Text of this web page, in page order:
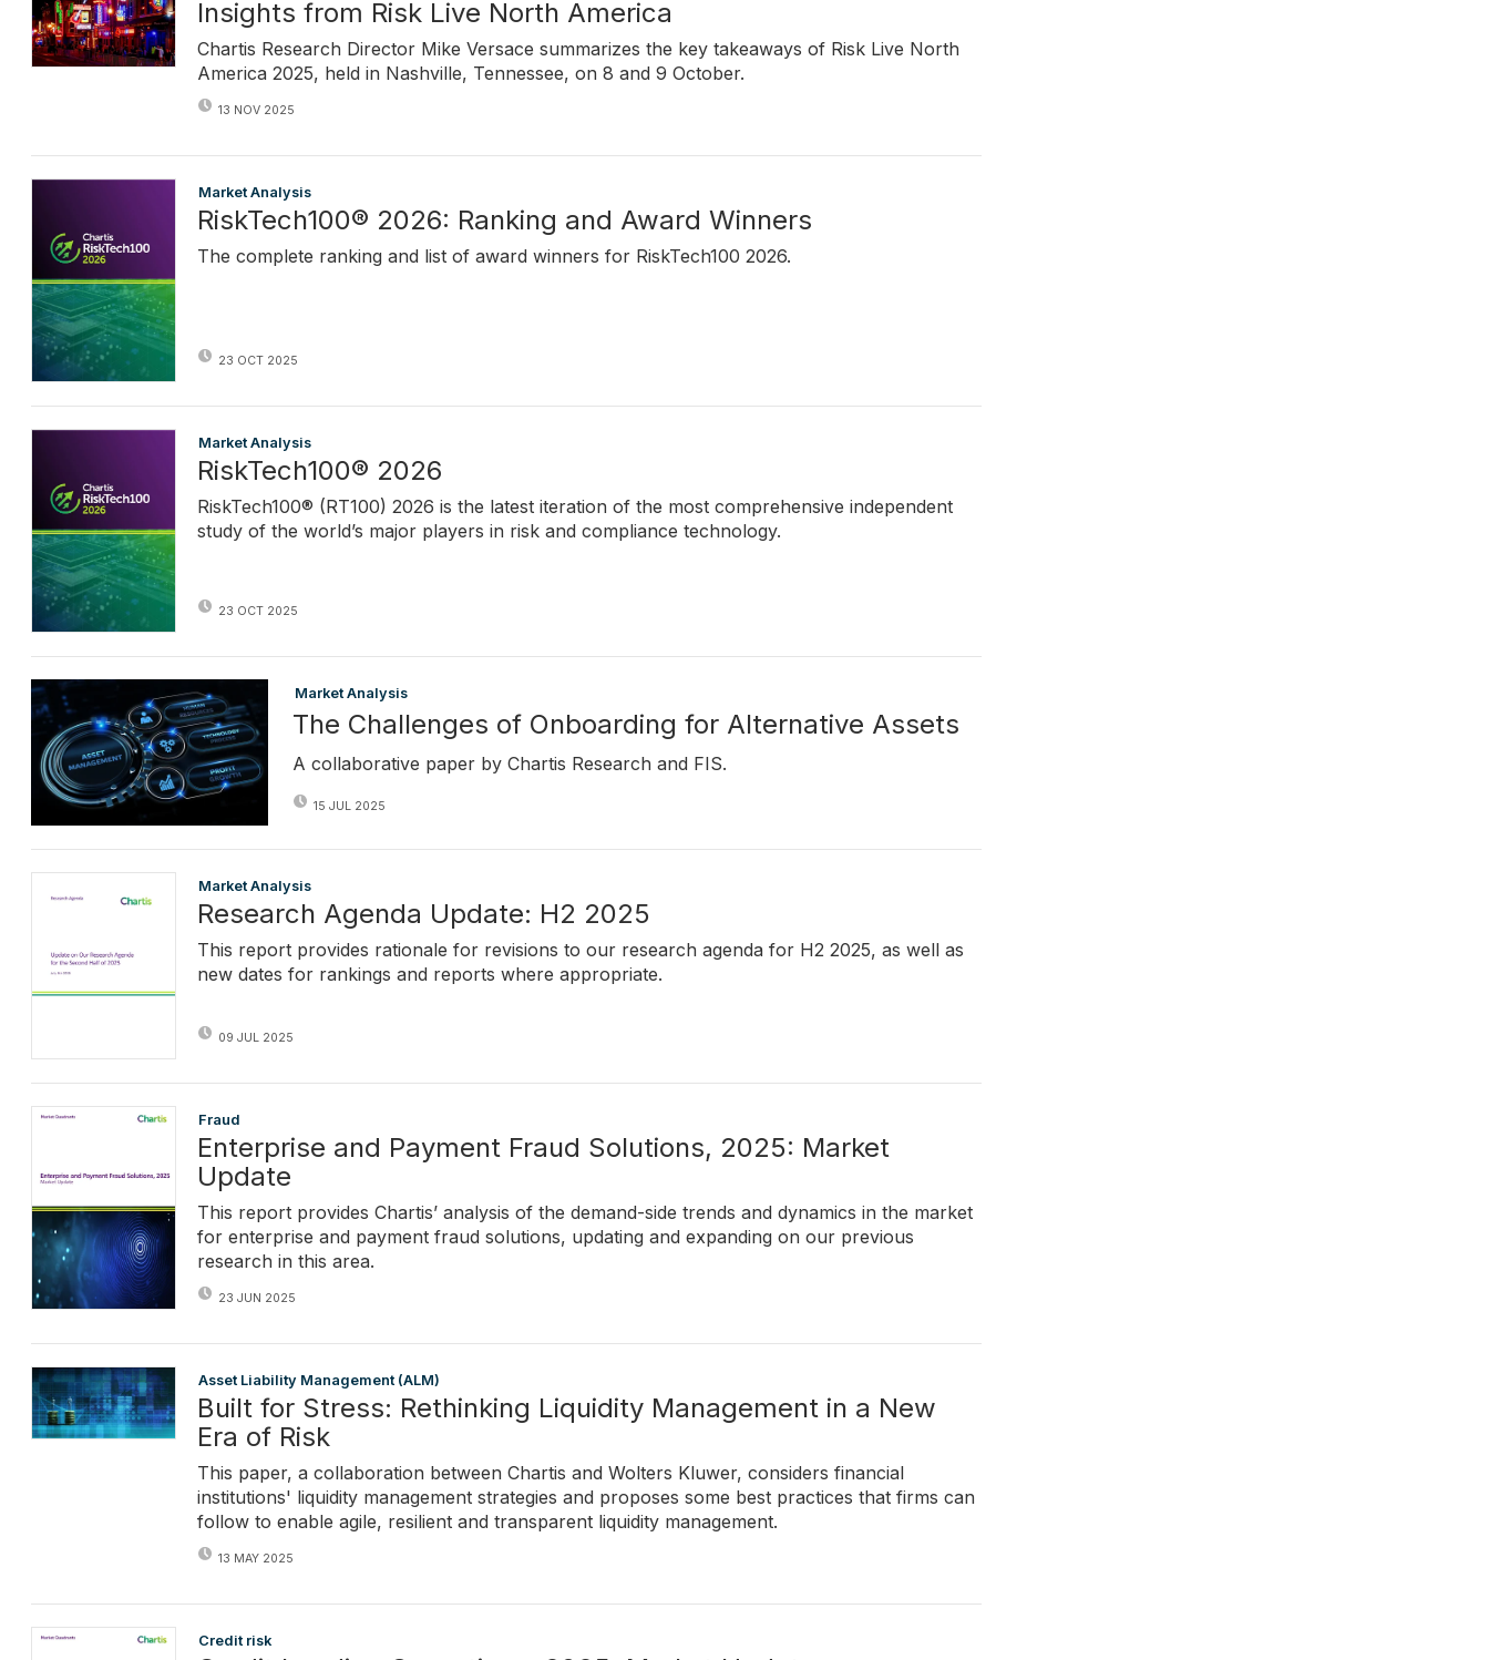
Insights from Risk Live North America
Chartis Research Director Mike Versace summarizes the key takeaways of Risk Live North
America 2025, held in Nashville, Tennessee, on 8 and 9 October.
13 NOV 2025
Market Analysis
RiskTech100® 2026: Ranking and Award Winners
The complete ranking and list of award winners for RiskTech100 2026.
23 OCT 2025
Market Analysis
RiskTech100® 2026
RiskTech100® (RT100) 2026 is the latest iteration of the most comprehensive independent
study of the world’s major players in risk and compliance technology.
23 OCT 2025
Market Analysis
The Challenges of Onboarding for Alternative Assets
A collaborative paper by Chartis Research and FIS.
15 JUL 2025
Market Analysis
Research Agenda Update: H2 2025
This report provides rationale for revisions to our research agenda for H2 2025, as well as
new dates for rankings and reports where appropriate.
09 JUL 2025
Fraud
Enterprise and Payment Fraud Solutions, 2025: Market
Update
This report provides Chartis’ analysis of the demand-side trends and dynamics in the market
for enterprise and payment fraud solutions, updating and expanding on our previous
research in this area.
23 JUN 2025
Asset Liability Management (ALM)
Built for Stress: Rethinking Liquidity Management in a New
Era of Risk
This paper, a collaboration between Chartis and Wolters Kluwer, considers financial
institutions' liquidity management strategies and proposes some best practices that firms can
follow to enable agile, resilient and transparent liquidity management.
13 MAY 2025
Credit risk